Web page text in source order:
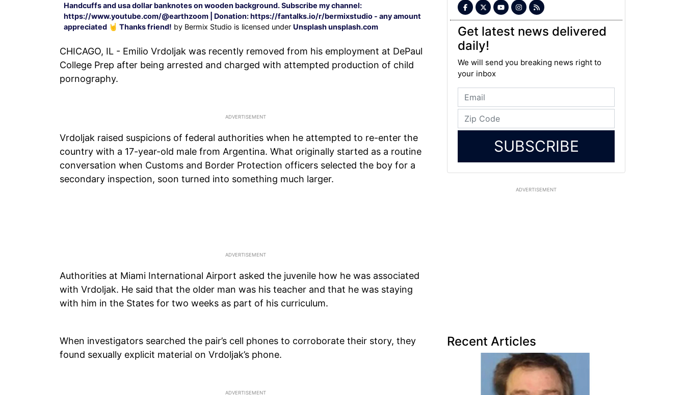
Handcuffs and usa dollar banknotes on wooden background. Subscribe my channel:
https://www.youtube.com/@earthzoom | Donation: https://fantalks.io/r/bermixstudio - any amount
appreciated 🤘 Thanks friend! by Bermix Studio is licensed under Unsplash unsplash.com
CHICAGO, IL - Emilio Vrdoljak was recently removed from his employment at DePaul
College Prep after being arrested and charged with attempted production of child
pornography.
Vrdoljak raised suspicions of federal authorities when he attempted to re-enter the
country with a 17-year-old male from Argentina. What originally started as a routine
conversation when Customs and Border Protection officers selected the boy for a
secondary inspection, soon turned into something much larger.
Authorities at Miami International Airport asked the juvenile how he was associated
with Vrdoljak. He said that the older man was his teacher and that he was staying
with him in the States for two weeks as part of his curriculum.
When investigators searched the pair’s cell phones to corroborate their story, they
found sexually explicit material on Vrdoljak’s phone.
Get latest news delivered
daily!
We will send you breaking news right to
your inbox
SUBSCRIBE
ADVERTISEMENT
Recent Articles